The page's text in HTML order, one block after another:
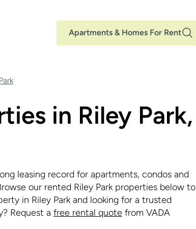
Main
Navigation
Apartments & Homes For Rent
in Riley Park,
leasing record for apartments, condos and
our rented Riley Park properties below to
in Riley Park and looking for a trusted
Request a free rental quote from VADA